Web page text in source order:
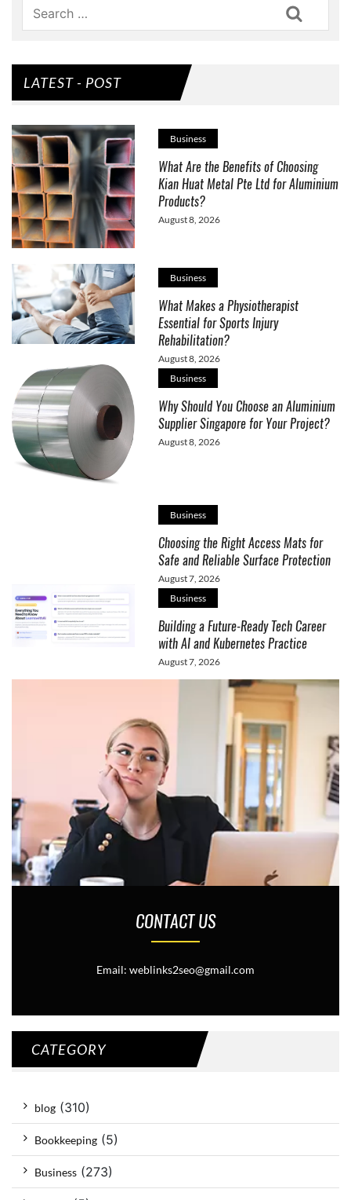
LATEST - POST
Business
What Are the Benefits of Choosing
Kian Huat Metal Pte Ltd for Aluminium
Products?
August 8, 2026
Business
What Makes a Physiotherapist
Essential for Sports Injury
Rehabilitation?
August 8, 2026
Business
Why Should You Choose an Aluminium
Supplier Singapore for Your Project?
August 8, 2026
Business
Choosing the Right Access Mats for
Safe and Reliable Surface Protection
August 7, 2026
Business
Building a Future-Ready Tech Career
with AI and Kubernetes Practice
August 7, 2026
CONTACT US
Email: weblinks2seo@gmail.com
CATEGORY
blog (310)
Bookkeeping (5)
Business (273)